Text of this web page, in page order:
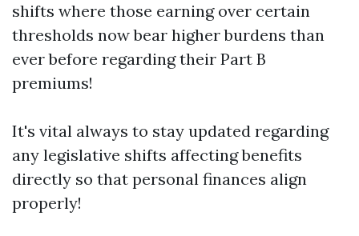
shifts where those earning over certain
thresholds now bear higher burdens than
ever before regarding their Part B
premiums!
It's vital always to stay updated regarding
any legislative shifts affecting benefits
directly so that personal finances align
properly!